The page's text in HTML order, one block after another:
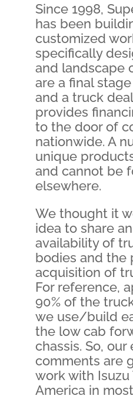
Since 1998,
has been
customized
specifically
and landscape
are a final
and a truck
provides
to the door of
nationwide. A
unique
and cannot be
elsewhere.
We thought it
idea to share
availability of
bodies and the
acquisition of
For reference,
90% of the
we use/build
the low cab
chassis. So,
comments are
work with
America in